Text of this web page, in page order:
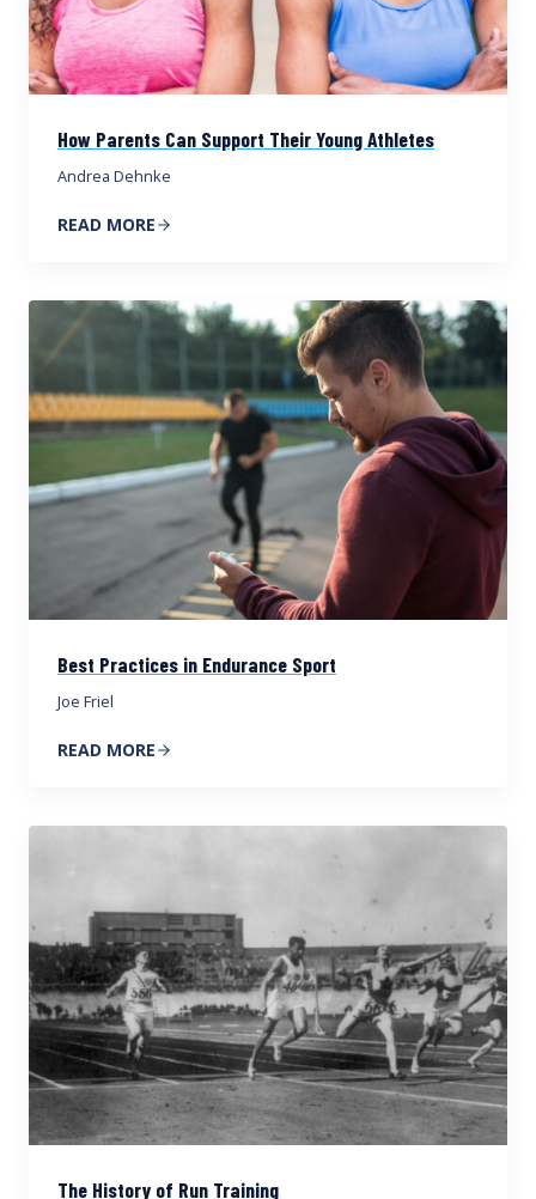
How Parents Can Support Their Young Athletes
Andrea Dehnke
READ MORE
Best Practices in Endurance Sport
Joe Friel
READ MORE
The History of Run Training